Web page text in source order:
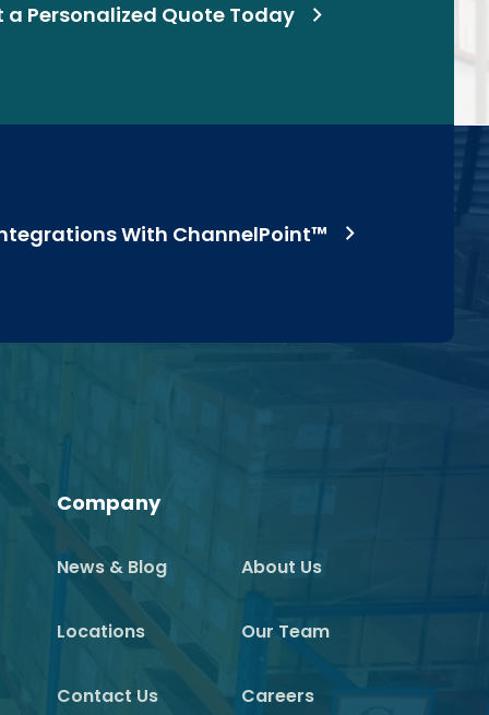
a Personalized Quote Today
With ChannelPoint™
Company
News & Blog
Locations
Contact Us
About Us
Our Team
Careers